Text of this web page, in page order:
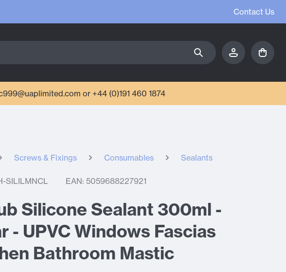
Contact Us
or +44 (0)191 460 1874
Screws & Fixings Consumables Sealants
SILILMNCL EAN: 5059688227921
Silicone Sealant 300ml -
- UPVC Windows Fascias
Bathroom Mastic